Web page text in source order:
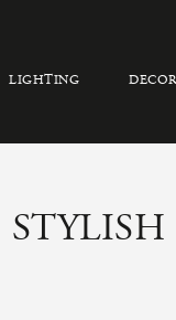
LIGHTING